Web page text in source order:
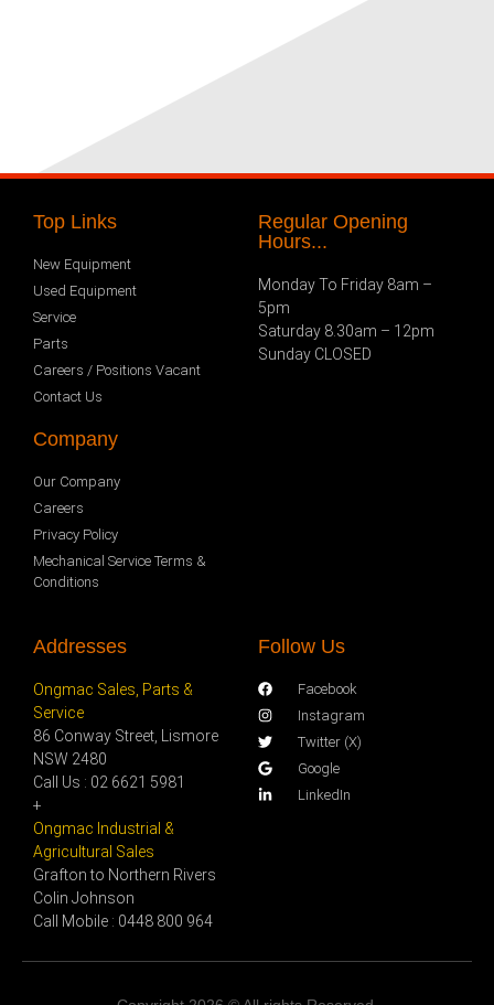
Top Links
New Equipment
Used Equipment
Service
Parts
Careers / Positions Vacant
Contact Us
Company
Our Company
Careers
Privacy Policy
Mechanical Service Terms &
Conditions
Regular Opening
Hours...
Monday To Friday 8am –
5pm
Saturday 8.30am – 12pm
Sunday CLOSED
Addresses
Ongmac Sales, Parts &
Service
86 Conway Street, Lismore
NSW 2480
Call Us : 02 6621 5981
+
Ongmac Industrial &
Agricultural Sales
Grafton to Northern Rivers
Colin Johnson
Call Mobile : 0448 800 964
Follow Us
Facebook
Instagram
Twitter (X)
Google
LinkedIn